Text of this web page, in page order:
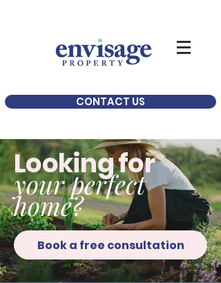
CONTACT US
Looking for
your perfect
home?
Book a free consultation